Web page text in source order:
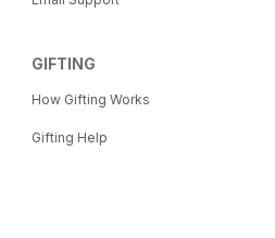
GIFTING
How Gifting Works
Gifting Help